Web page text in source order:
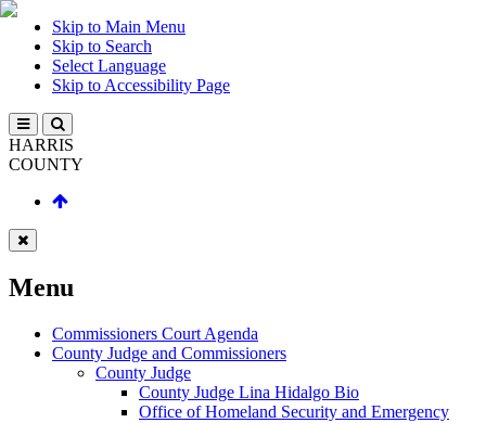
Skip to Main Menu
Skip to Search
Select Language
Skip to Accessibility Page
HARRIS
COUNTY
Menu
Commissioners Court Agenda
County Judge and Commissioners
County Judge
County Judge Lina Hidalgo Bio
Office of Homeland Security and Emergency